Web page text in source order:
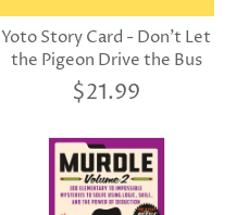
Yoto Story Card - Don't Let
the Pigeon Drive the Bus
$21.99